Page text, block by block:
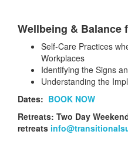
Wellbeing & Balance
Self-Care Practices
Workplaces
Identifying the Signs
Understanding the
Dates: BOOK NOW
Retreats: Two Day
retreats